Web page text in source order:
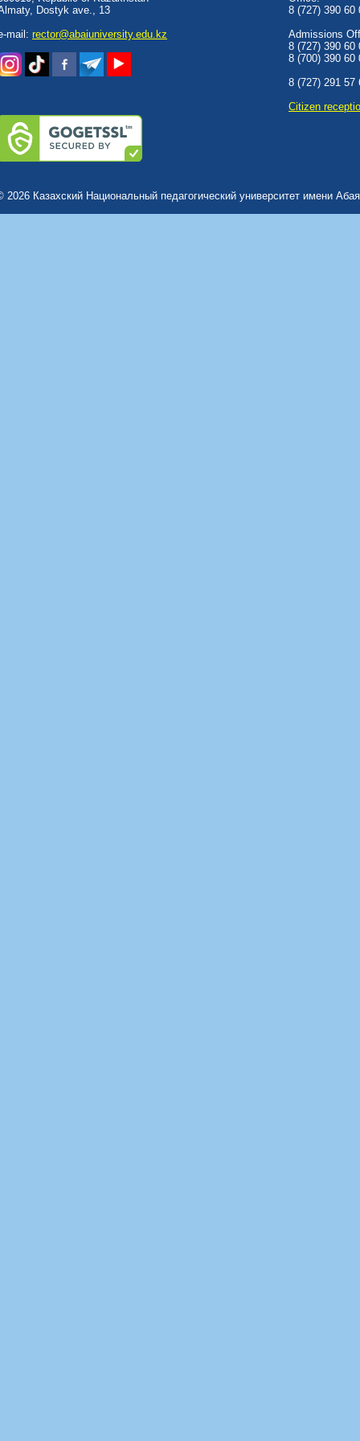
Dostyk аve., 13
mail: rector@abaiuniversity.edu.kz
8 (727) 390 60
Admissions
8 (727) 390 60
8 (700) 390 60
8 (727) 291 57
Сitizen
2026 Казахский Национальный педагогический университет имени Абая